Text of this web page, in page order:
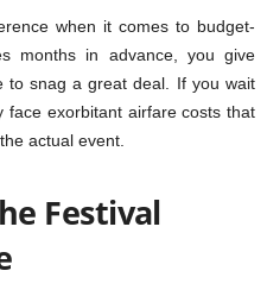
when it comes to budget-
months in advance, you give
to snag a great deal. If you wait
face exorbitant airfare costs that
actual event.
Festival